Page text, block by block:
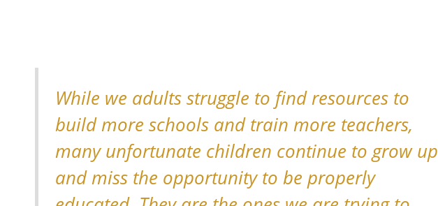
While we adults struggle to find resources to
build more schools and train more teachers,
many unfortunate children continue to grow up
and miss the opportunity to be properly